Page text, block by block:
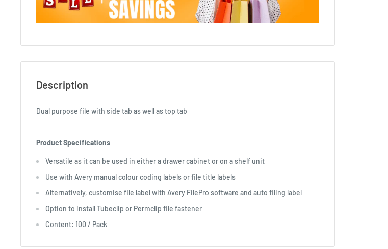
Description
Dual purpose file with side tab as well as top tab
Product Specifications
Versatile as it can be used in either a drawer cabinet or on a shelf unit
Use with Avery manual colour coding labels or file title labels
Alternatively, customise file label with Avery FilePro software and auto filing label
Option to install Tubeclip or Permclip file fastener
Content: 100 / Pack